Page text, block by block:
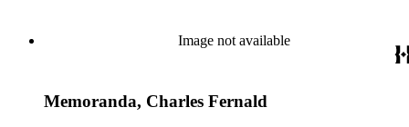
Image not available
Memoranda, Charles Fernald